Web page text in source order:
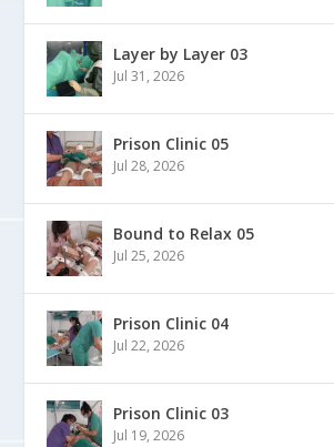
Layer by Layer 03
Jul 31, 2026
Prison Clinic 05
Jul 28, 2026
Bound to Relax 05
Jul 25, 2026
Prison Clinic 04
Jul 22, 2026
Prison Clinic 03
Jul 19, 2026